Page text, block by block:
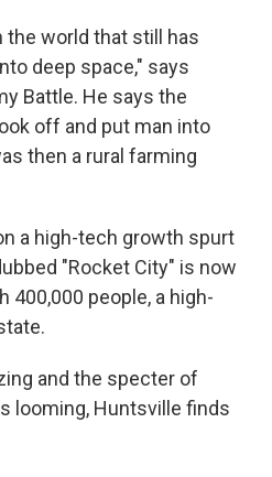
the world that still has
deep space," says
Battle. He says the
off and put man into
then a rural farming
a high-tech growth spurt
"Rocket City" is now
400,000 people, a high-
and the specter of
looming, Huntsville finds